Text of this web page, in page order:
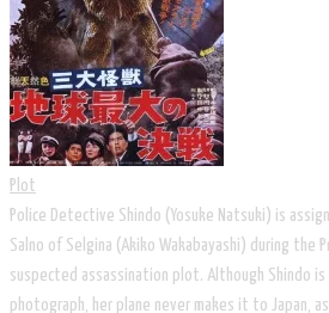
Plot
Police Detective Shindo (Yosuke Natsuki) is
Salno of Selgina (Akiko Wakabayashi) during the
suspected assassination plot. Although Shindo
photograph, her plane never makes it to Japan,